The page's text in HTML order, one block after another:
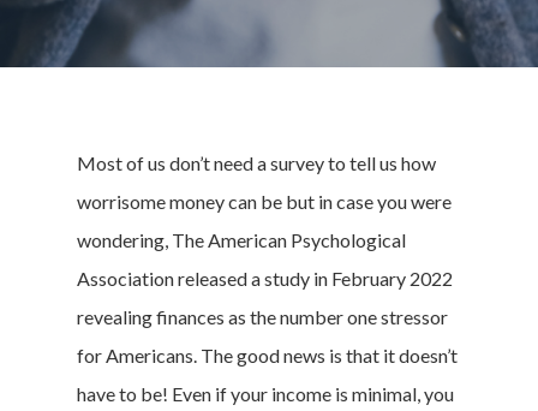
Most of us don’t need a survey to tell us how
worrisome money can be but in case you were
wondering, The American Psychological
Association released a study in February 2022
revealing finances as the number one stressor
for Americans. The good news is that it doesn’t
have to be! Even if your income is minimal, you